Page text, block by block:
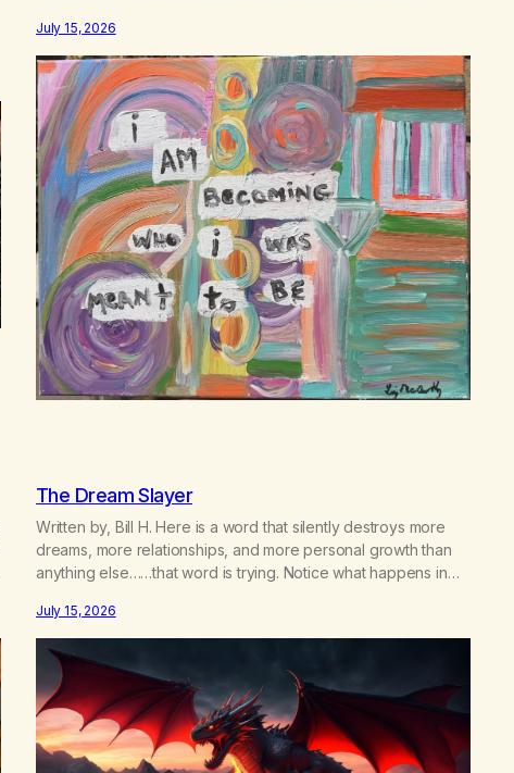
July 15, 2026
The Dream Slayer
Written by, Bill H. Here is a word that silently destroys more
dreams, more relationships, and more personal growth than
anything else……that word is trying. Notice what happens in
I’ll try. There’s a softening, there’s a pulling back, an energetic
step away from a…
July 15, 2026